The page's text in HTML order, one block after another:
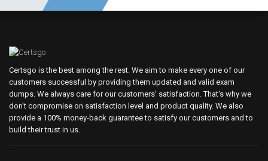
Certsgo is the best among the rest. We aim to make every one of our
customers successful by providing them updated and valid exam
dumps. We always care for our customers' satisfaction. That's why we
don't compromise on satisfaction level and product quality. We also
provide a 100% money-back guarantee to satisfy our customers and to
build their trust in us.